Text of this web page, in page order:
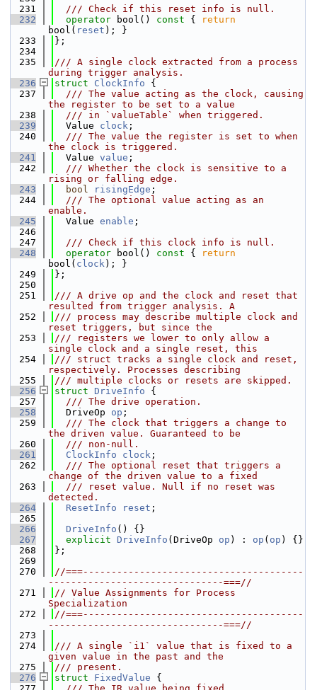
  231
  /// Check if this reset info is null.
  232
operator bool() const {
return
bool( reset ); }
  233
};
  234
  235
/// A single clock extracted from a process
during trigger analysis.
  236
struct ClockInfo {
  237
  /// The value acting as the clock, causing
the register to be set to a value
  238
  /// in `valueTable` when triggered.
  239
  Value
clock ;
  240
  /// The value the register is set to when
the clock is triggered.
  241
  Value
value ;
  242
  /// Whether the clock is sensitive to a
rising or falling edge.
  243
bool risingEdge ;
  244
  /// The optional value acting as an
enable.
  245
  Value
enable ;
  246
  247
  /// Check if this clock info is null.
  248
operator bool() const {
return
bool( clock); }
  249
};
  250
  251
/// A drive op and the clock and reset that
resulted from trigger analysis. A
  252
/// process may describe multiple clock and
reset triggers, but since the
  253
/// registers we lower to only allow a
single clock and a single reset, this
  254
/// struct tracks a single clock and reset,
respectively. Processes describing
  255
/// multiple clocks or resets are skipped.
  256
struct DriveInfo {
  257
  /// The drive operation.
  258
  DriveOp
op ;
  259
  /// The clock that triggers a change to
the driven value. Guaranteed to be
  260
  /// non-null.
  261
ClockInfo clock ;
  262
  /// The optional reset that triggers a
change of the driven value to a fixed
  263
  /// reset value. Null if no reset was
detected.
  264
ResetInfo reset ;
  265
  266
DriveInfo () {}
  267
explicit DriveInfo (DriveOp op ) : op ( op ) {}
  268
};
  269
  270
//===---------------------------------------
-------------------------------===//
  271
// Value Assignments for Process
Specialization
  272
//===---------------------------------------
-------------------------------===//
  273
  274
/// A single `i1` value that is fixed to a
given value in the past and the
  275
/// present.
  276
struct FixedValue {